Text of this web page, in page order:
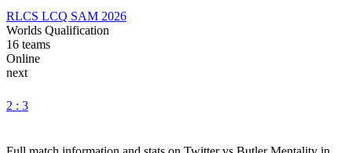
RLCS LCQ SAM 2026
Worlds Qualification
16 teams
Online
next
2 : 3